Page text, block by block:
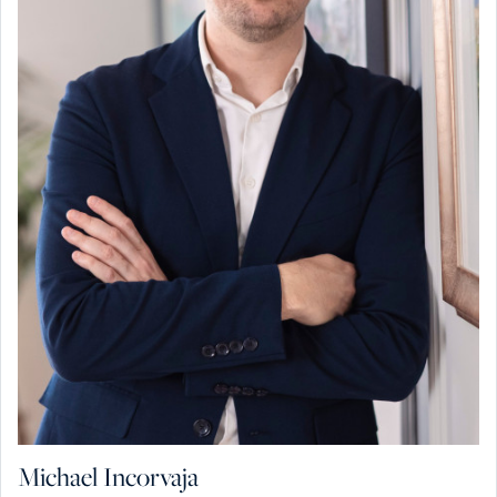
Michael Incorvaja